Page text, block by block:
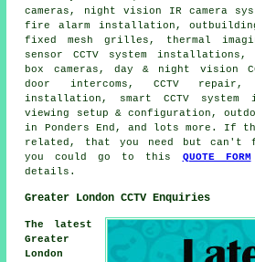
cameras, night vision IR camera
fire alarm installation,
fixed mesh grilles, thermal
sensor CCTV system installations,
box cameras, day & night vision
door intercoms, CCTV repair,
installation, smart CCTV system
viewing setup & configuration,
in Ponders End, and lots more. If
related, that you need but can't
you could go to this QUOTE FORM
details.
Greater London CCTV Enquiries
The latest
Greater
London